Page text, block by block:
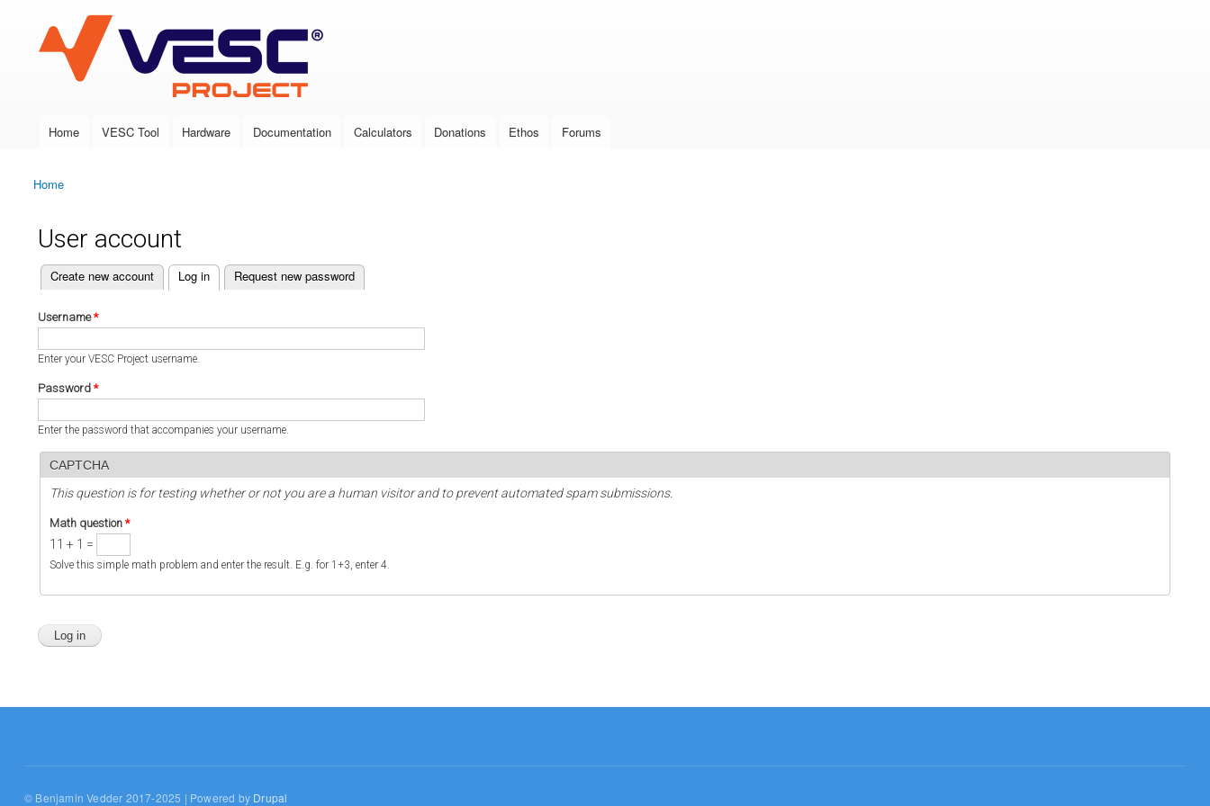
VESC Project
Main menu
Home VESC Tool Hardware Documentation Calculators Donations Ethos Forums
You are here
Home
User account
Primary tabs
Create new account Log in
(active tab) Request new password
Username*
Enter your VESC Project username.
Password *
Enter the password that accompanies your username.
CAPTCHA
This question is for testing whether or not you are a human visitor and to prevent automated spam submissions.
Math question *
11 + 1 =
Solve this simple math problem and enter the result. E.g. for 1+3, enter 4.
© Benjamin Vedder 2017-2025 | Powered by Drupal